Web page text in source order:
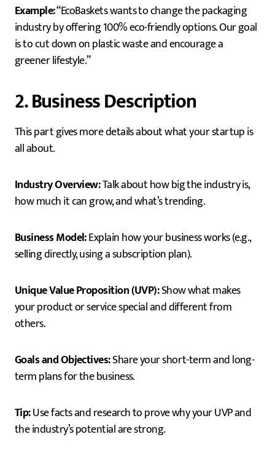
Example:“EcoBaskets wants to change the packaging
industry by offering 100% eco-friendly options. Our goal
is to cut down on plastic waste and encourage a
greener lifestyle.”
2. Business Description
This part gives more details about what your startup is
all about.
Industry Overview:Talk about how big the industry is,
how much it can grow, and what’s trending.
Business Model:Explain how your business works (e.g.,
selling directly, using a subscription plan).
Unique Value Proposition (UVP):Show what makes
your product or service special and different from
others.
Goals and Objectives:Share your short-term and long-
term plans for the business.
Tip:Use facts and research to prove why your UVP and
the industry’s potential are strong.